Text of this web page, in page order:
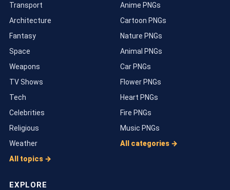
Transport
Architecture
Fantasy
Space
Weapons
TV Shows
Tech
Celebrities
Religious
Weather
All topics →
Anime PNGs
Cartoon PNGs
Nature PNGs
Animal PNGs
Car PNGs
Flower PNGs
Heart PNGs
Fire PNGs
Music PNGs
All categories →
EXPLORE